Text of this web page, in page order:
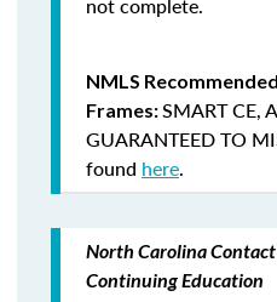
NMLS
Frames:SMART CE,
GUARANTEED TO
found here.
North Carolina
Continuing Education